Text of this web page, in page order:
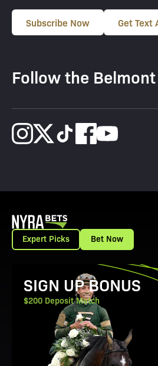
Subscribe Now Get Text
Follow the
Expert Picks Bet Now
View Promotion Details
SIGN UP BONUS
$200 Deposit Match